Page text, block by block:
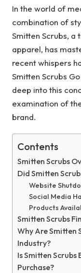
In the world of
combination of
Smitten Scrubs, a
apparel, has
recent whispers
Smitten Scrubs
deep into this
examination of
brand.
Contents
Smitten Scrubs
Did Smitten
Website
Social Media
Products
Smitten Scrubs
Why Are Smitten
Industry?
Is Smitten
Purchase?